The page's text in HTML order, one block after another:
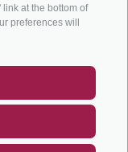
at the bottom of
preferences will